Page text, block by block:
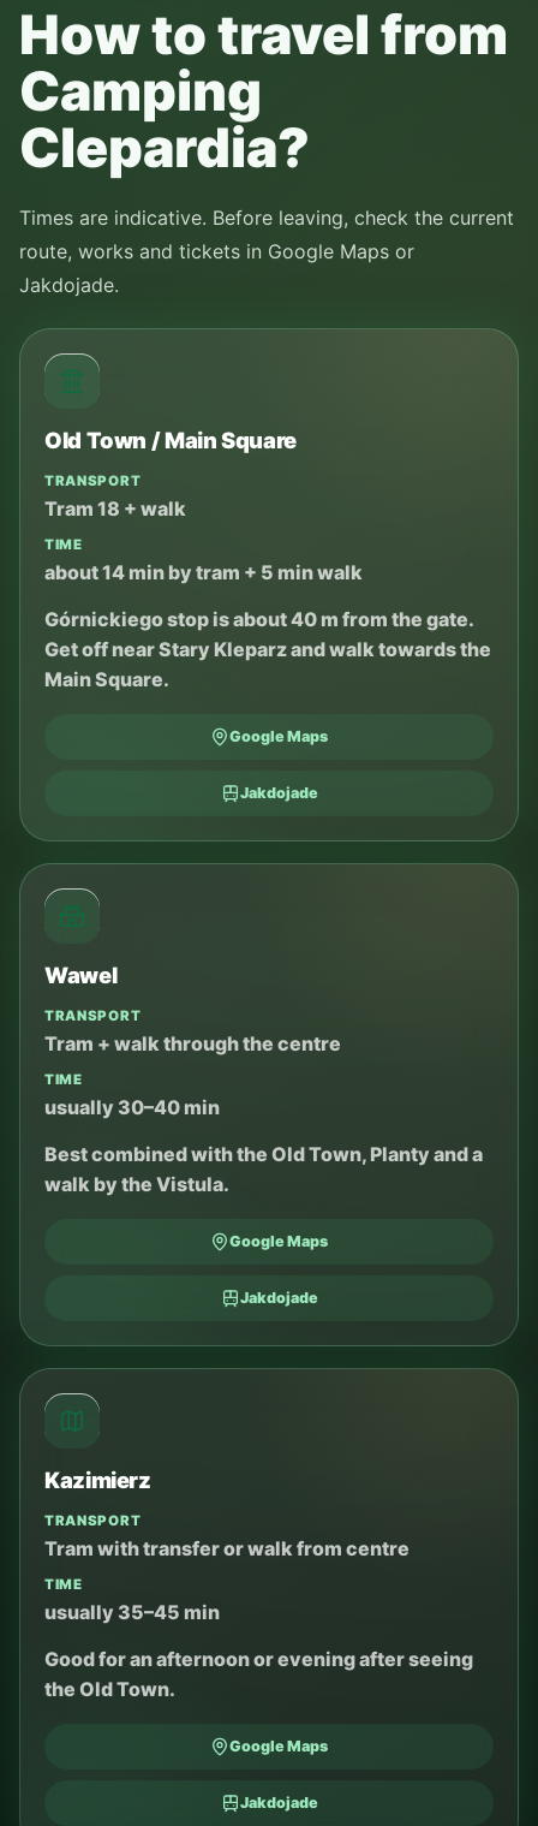
How to travel from
Camping
Clepardia?
Times are indicative. Before leaving, check the current
route, works and tickets in Google Maps or
Jakdojade.
Old Town / Main Square
TRANSPORT
Tram 18 + walk
TIME
about 14 min by tram + 5 min walk
Górnickiego stop is about 40 m from the gate.
Get off near Stary Kleparz and walk towards the
Main Square.
Google Maps
Jakdojade
Wawel
TRANSPORT
Tram + walk through the centre
TIME
usually 30–40 min
Best combined with the Old Town, Planty and a
walk by the Vistula.
Google Maps
Jakdojade
Kazimierz
TRANSPORT
Tram with transfer or walk from centre
TIME
usually 35–45 min
Good for an afternoon or evening after seeing
the Old Town.
Google Maps
Jakdojade